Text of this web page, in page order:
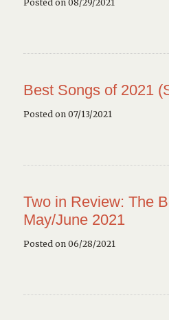
Posted on 08/29/2021
Best Songs of 2021
Posted on 07/13/2021
Two in Review: The
May/June 2021
Posted on 06/28/2021